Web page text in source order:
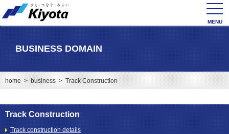
BUSINESS DOMAIN
home>business> Track Construction
Track Construction
Track construction details